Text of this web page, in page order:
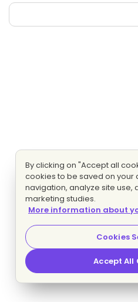
By clicking on "Accept all
cookies to be saved on your
navigation, analyze site
marketing studies.
More information about
Cookies
Accept All